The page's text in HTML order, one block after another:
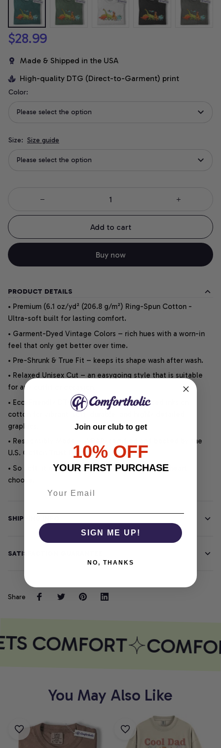
$28.99
Made & Shipped in the USA
High-quality DTG (Direct-to-Garment) print
Color:
Please select the option
Size: Size guide
Please select the option
Add to cart
Buy now
PRODUCT DETAILS
• Premium (6.1 oz/yd² (206.8 g/m²) Ring-Spun Cotton -
Ultra-soft built for lasting comfort.
• Garment-Dyed Vintage Colors – rich hues with a worn-in
feel that only get better over time.
• Pre-Shrunk & True Fit – keeps its shape wash after wash.
• Relaxed Unisex Cut – an easygoing style that is suitable
for any outfit or occasion.
• Eco-Friendly DTG printing uses water-based inks on
cotton for vibrant, soft, durable, and highly detailed
graphics.
• Responsibly Made – WRAP-certified and backed by the
U.S. Cotton Trust Protocol.
• So soft, it quiets your thoughts – just let your heart
choose.
SHIPPING INFO
SATISFACTION GUARANTEE
Share
COMFORT
You May Also Like
Join our club to get
10% OFF
YOUR FIRST PURCHASE
SIGN ME UP!
NO, THANKS